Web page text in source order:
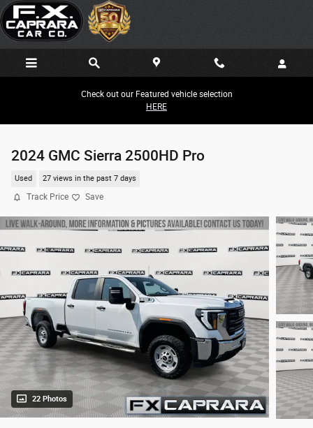
Skip to main content
Check out our Featured vehicle selection
HERE
2024 GMC Sierra 2500HD Pro
Used 27 views in the past 7 days
Track Price Save
22 Photos